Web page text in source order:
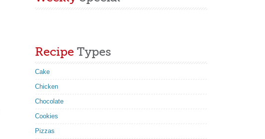
Recipe Types
Cake
Chicken
Chocolate
Cookies
Pizzas